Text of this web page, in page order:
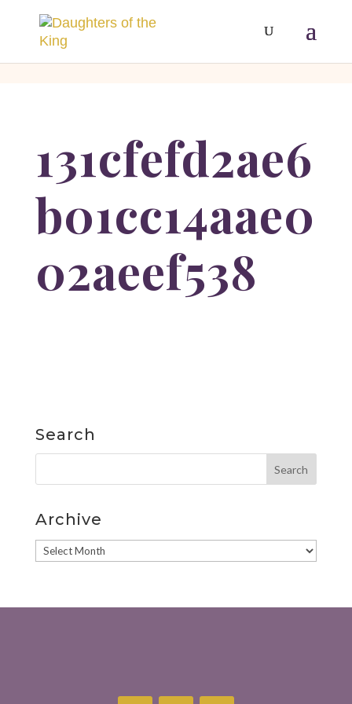
[/php]
131cfefd2ae6
b01cc14aae0
02aeef538
Search
Archive
Archive